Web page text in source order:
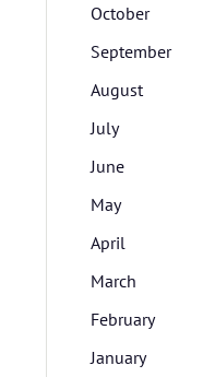
October
September
August
July
June
May
April
March
February
January